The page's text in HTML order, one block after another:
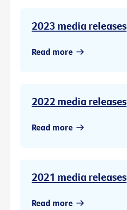
2023 media releases
Read more
2022 media releases
Read more
2021 media releases
Read more